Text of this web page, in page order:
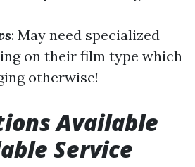
: May need specialized
on their film type which
otherwise!
Available
Service